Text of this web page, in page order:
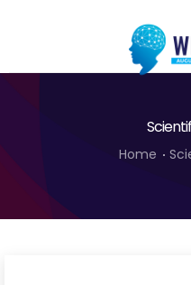
Program
Home